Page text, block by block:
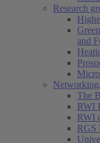
Research
and
The
RWI
RWI
RGS